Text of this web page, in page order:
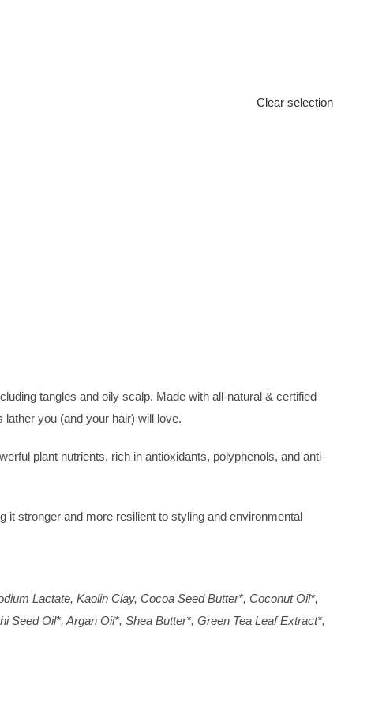
Clear selection
tangles and oily scalp. Made with all-natural & certified
you (and your hair) will love.
plant nutrients, rich in antioxidants, polyphenols, and anti-
stronger and more resilient to styling and environmental
Lactate, Kaolin Clay, Cocoa Seed Butter*, Coconut Oil*,
Oil*, Argan Oil*, Shea Butter*, Green Tea Leaf Extract*,